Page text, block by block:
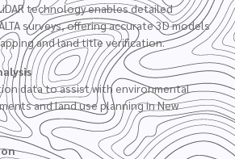
technology enables detailed
surveys, offering accurate 3D models
and land title verification.
data to assist with environmental
and land use planning in New